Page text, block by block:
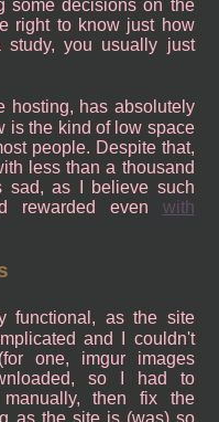
some decisions on the
right to know just how
you usually just
hosting, has absolutely
is the kind of low space
people. Despite that,
less than a thousand
sad, as I believe such
rewarded even with
functional, as the site
and I couldn't
one, imgur images
so I had to
then fix the
as the site is (was) so